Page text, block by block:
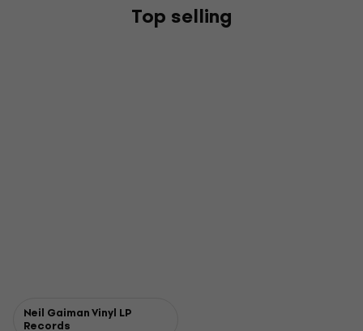
Top selling
Neil Gaiman Vinyl LP
Records